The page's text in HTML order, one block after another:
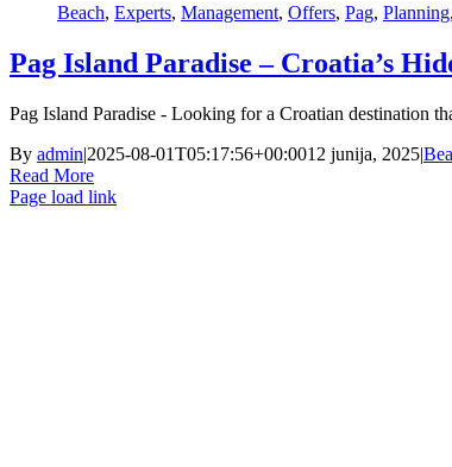
Beach, Experts, Management, Offers, Pag, Planning,
Pag Island Paradise – Croatia’s
Pag Island Paradise - Looking for a Croatian destination
By admin|2025-08-01T05:17:56+00:0012 junija, 2025|
Read More
Page load link